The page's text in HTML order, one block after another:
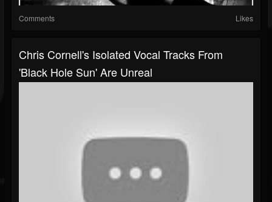
Comments Likes
Chris Cornell's Isolated Vocal Tracks From
'Black Hole Sun' Are Unreal